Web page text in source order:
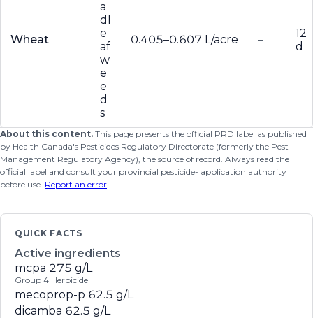
Wheat
a
dl
e
af
w
e
e
d
s
0.405–0.607 L/acre –
12
d
About this content. This page presents the official PRD label as published
by Health Canada's Pesticides Regulatory Directorate (formerly the Pest
Management Regulatory Agency), the source of record. Always read the
official label and consult your provincial pesticide- application authority
before use. Report an error.
QUICK FACTS
Active ingredients
mcpa 275 g/L
Group 4 Herbicide
mecoprop-p 62.5 g/L
dicamba 62.5 g/L